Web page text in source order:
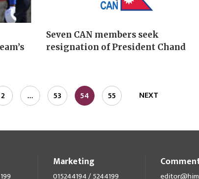
Seven CAN members seek
resignation of President Chand
2 … 53 54 55 NEXT
Marketing
015244194 / 5244199